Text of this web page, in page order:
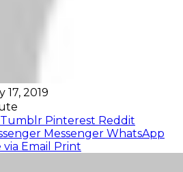
17, 2019
Tumblr Pinterest Reddit
Messenger WhatsApp
Email Print